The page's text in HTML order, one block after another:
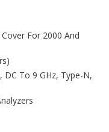
For 2000 And
DC To 9 GHz, Type-N,